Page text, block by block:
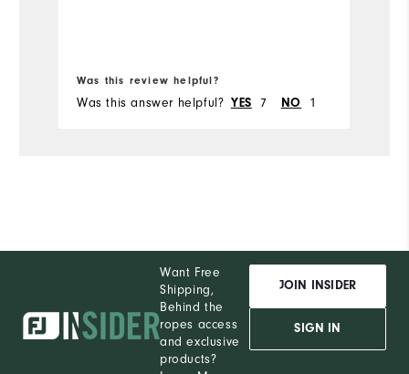
Was this review helpful?
Was this answer helpful? YES 7 NO 1
Want Free
Shipping,
Behind the
ropes access
and exclusive
products?
JOIN INSIDER
SIGN IN